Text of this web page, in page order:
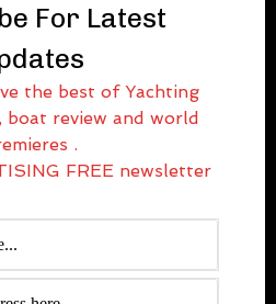
For Latest
the best of Yachting
boat review and world
.
FREE newsletter